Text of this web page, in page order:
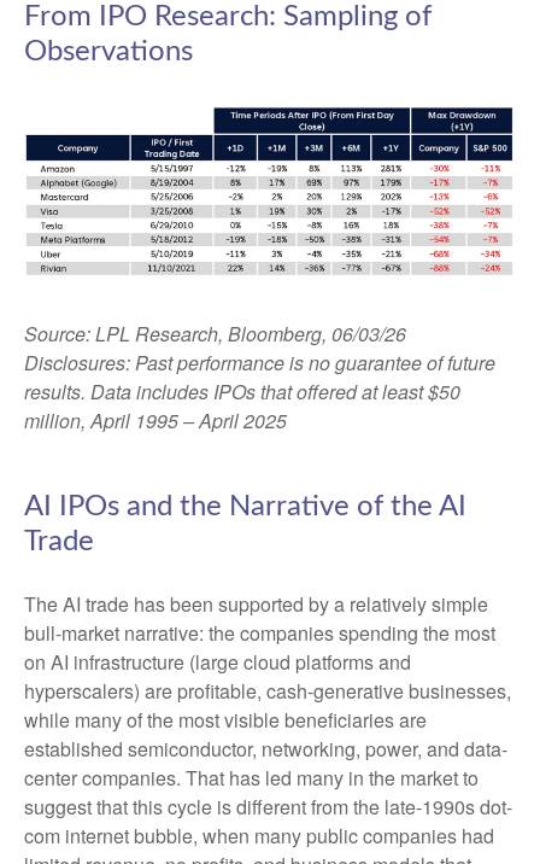
From IPO Research: Sampling of
Observations
Source: LPL Research, Bloomberg, 06/03/26
Disclosures: Past performance is no guarantee of future
results. Data includes IPOs that offered at least $50
million, April 1995 – April 2025
AI IPOs and the Narrative of the AI
Trade
The AI trade has been supported by a relatively simple
bull-market narrative: the companies spending the most
on AI infrastructure (large cloud platforms and
hyperscalers) are profitable, cash-generative businesses,
while many of the most visible beneficiaries are
established semiconductor, networking, power, and data-
center companies. That has led many in the market to
suggest that this cycle is different from the late-1990s dot-
com internet bubble, when many public companies had